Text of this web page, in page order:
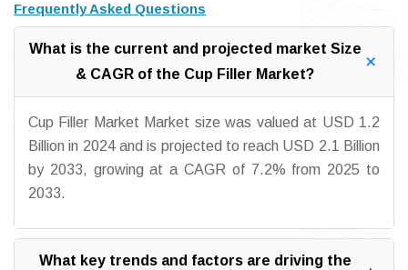
Frequently Asked Questions
What is the current and projected market Size
& CAGR of the Cup Filler Market?
Cup Filler Market Market size was valued at USD 1.2
Billion in 2024 and is projected to reach USD 2.1 Billion
by 2033, growing at a CAGR of 7.2% from 2025 to
2033.
What key trends and factors are driving the